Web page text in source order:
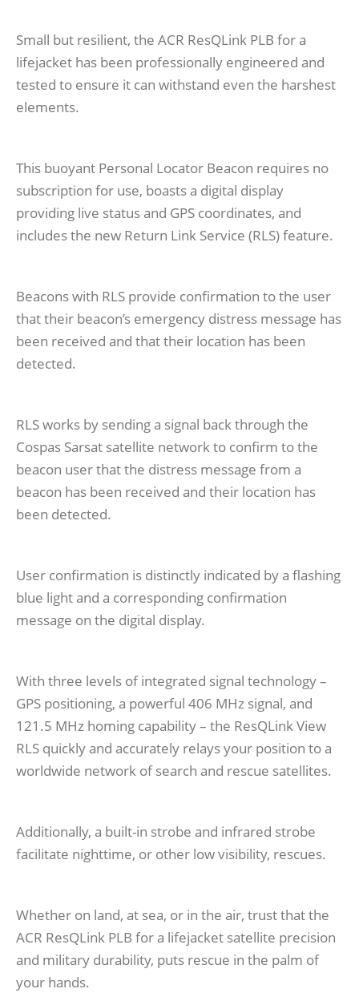
Small but resilient, the ACR ResQLink PLB for a
lifejacket has been professionally engineered and
tested to ensure it can withstand even the harshest
elements.
This buoyant Personal Locator Beacon requires no
subscription for use, boasts a digital display
providing live status and GPS coordinates, and
includes the new Return Link Service (RLS) feature.
Beacons with RLS provide confirmation to the user
that their beacon’s emergency distress message has
been received and that their location has been
detected.
RLS works by sending a signal back through the
Cospas Sarsat satellite network to confirm to the
beacon user that the distress message from a
beacon has been received and their location has
been detected.
User confirmation is distinctly indicated by a flashing
blue light and a corresponding confirmation
message on the digital display.
With three levels of integrated signal technology –
GPS positioning, a powerful 406 MHz signal, and
121.5 MHz homing capability – the ResQLink View
RLS quickly and accurately relays your position to a
worldwide network of search and rescue satellites.
Additionally, a built-in strobe and infrared strobe
facilitate nighttime, or other low visibility, rescues.
Whether on land, at sea, or in the air, trust that the
ACR ResQLink PLB for a lifejacket satellite precision
and military durability, puts rescue in the palm of
your hands.